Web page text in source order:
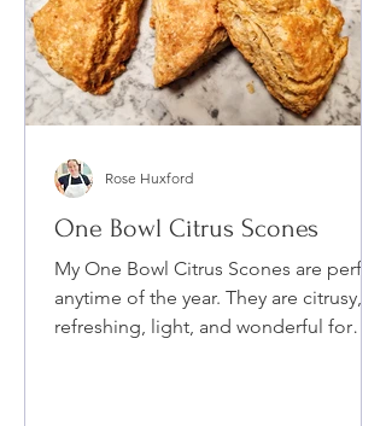
One Bowl Citrus Scones
My One Bowl Citrus Scones are perfect
anytime of the year. They are citrusy,
refreshing, light, and wonderful for
Rose Huxford